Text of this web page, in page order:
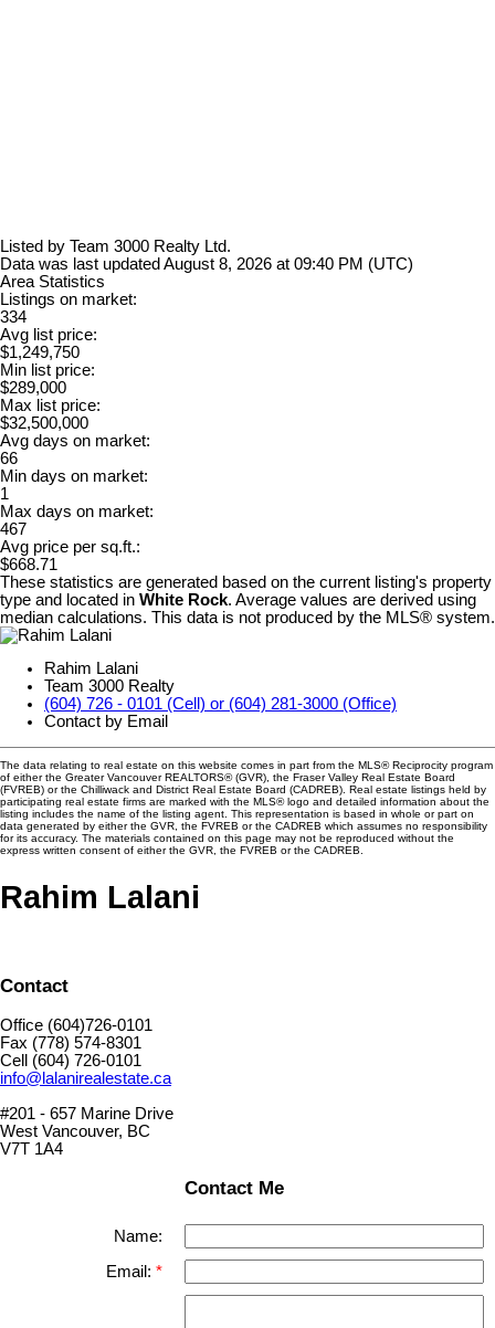
Listed by Team 3000 Realty Ltd.
Data was last updated August 8, 2026 at 09:40 PM (UTC)
Area Statistics
Listings on market:
334
Avg list price:
$1,249,750
Min list price:
$289,000
Max list price:
$32,500,000
Avg days on market:
66
Min days on market:
1
Max days on market:
467
Avg price per sq.ft.:
$668.71
These statistics are generated based on the current listing's property
type and located in White Rock. Average values are derived using
median calculations. This data is not produced by the MLS® system.
Rahim Lalani
Team 3000 Realty
(604) 726 - 0101 (Cell) or (604) 281-3000 (Office)
Contact by Email
The data relating to real estate on this website comes in part from the MLS® Reciprocity program
of either the Greater Vancouver REALTORS® (GVR), the Fraser Valley Real Estate Board
(FVREB) or the Chilliwack and District Real Estate Board (CADREB). Real estate listings held by
participating real estate firms are marked with the MLS® logo and detailed information about the
listing includes the name of the listing agent. This representation is based in whole or part on
data generated by either the GVR, the FVREB or the CADREB which assumes no responsibility
for its accuracy. The materials contained on this page may not be reproduced without the
express written consent of either the GVR, the FVREB or the CADREB.
Rahim Lalani
Contact
Office (604)726-0101
Fax (778) 574-8301
Cell (604) 726-0101
info@lalanirealestate.ca
#201 - 657 Marine Drive
West Vancouver, BC
V7T 1A4
Contact Me
Name:
Email: